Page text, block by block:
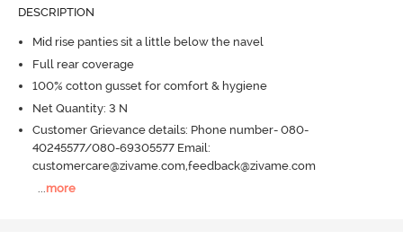
DESCRIPTION
Mid rise panties sit a little below the navel
Full rear coverage
100% cotton gusset for comfort & hygiene
Net Quantity: 3 N
Customer Grievance details: Phone number- 080-
40245577/080-69305577 Email:
customercare@zivame.com,feedback@zivame.com
more